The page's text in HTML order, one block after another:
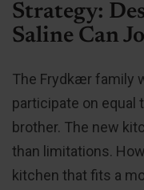
Strategy:
Saline Can
The Frydkær family
participate on equal
brother. The new
than limitations.
kitchen that fits a